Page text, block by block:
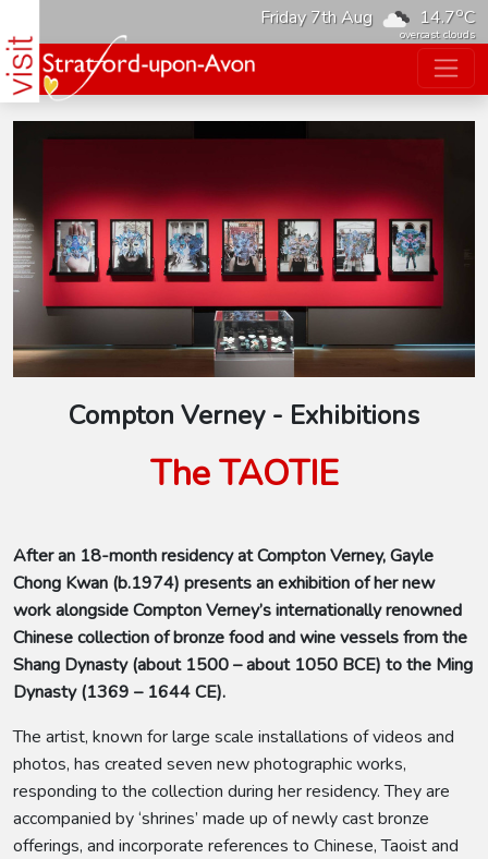
Friday 7th Aug 14.7oC
overcast clouds
Compton Verney - Exhibitions
The TAOTIE
After an 18-month residency at Compton Verney, Gayle
Chong Kwan (b.1974) presents an exhibition of her new
work alongside Compton Verney’s internationally renowned
Chinese collection of bronze food and wine vessels from the
Shang Dynasty (about 1500 – about 1050 BCE) to the Ming
Dynasty (1369 – 1644 CE).
The artist, known for large scale installations of videos and
photos, has created seven new photographic works,
responding to the collection during her residency. They are
accompanied by ‘shrines’ made up of newly cast bronze
offerings, and incorporate references to Chinese, Taoist and